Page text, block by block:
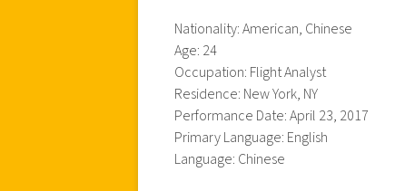
Nationality: American, Chinese
Age: 24
Occupation: Flight Analyst
Residence: New York, NY
Performance Date: April 23, 2017
Primary Language: English
Language: Chinese